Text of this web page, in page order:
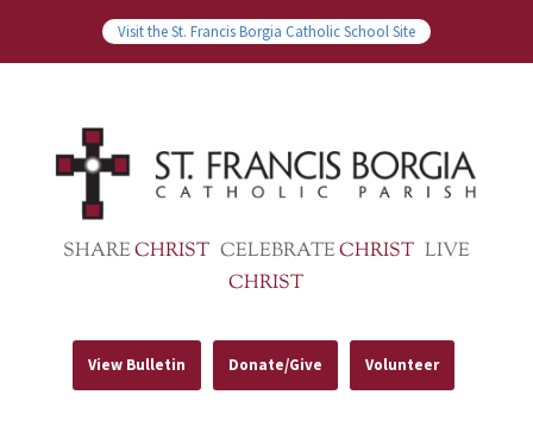
Visit the St. Francis Borgia Catholic School Site
SHARECHRIST CELEBRATECHRIST LIVE
CHRIST
View Bulletin Donate/Give Volunteer